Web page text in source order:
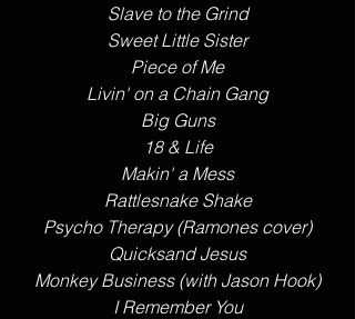
Slave to the Grind
Sweet Little Sister
Piece of Me
​Livin' on a Chain Gang
Big Guns
18 & Life
Makin' a Mess
Rattlesnake Shake
Psycho Therapy (Ramones cover)
Quicksand Jesus
Monkey Business (with Jason Hook)
I Remember You